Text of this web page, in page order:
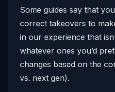
Some guides say that
correct takeovers to
in our experience that
whatever ones you’d
changes based on the
vs. next gen).